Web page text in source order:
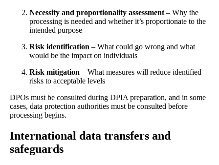
Necessity and proportionality assessment – Why the
processing is needed and whether it’s proportionate to the
intended purpose
Risk identification – What could go wrong and what
would be the impact on individuals
Risk mitigation – What measures will reduce identified
risks to acceptable levels
DPOs must be consulted during DPIA preparation, and in some
cases, data protection authorities must be consulted before
processing begins.
International data transfers and
safeguards